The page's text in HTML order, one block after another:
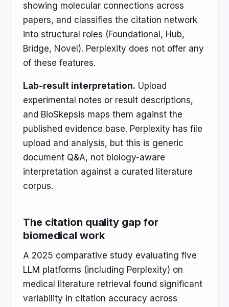
showing molecular connections across
papers, and classifies the citation network
into structural roles (Foundational, Hub,
Bridge, Novel). Perplexity does not offer any
of these features.
Lab-result interpretation. Upload
experimental notes or result descriptions,
and BioSkepsis maps them against the
published evidence base. Perplexity has file
upload and analysis, but this is generic
document Q&A, not biology-aware
interpretation against a curated literature
corpus.
The citation quality gap for
biomedical work
A 2025 comparative study evaluating five
LLM platforms (including Perplexity) on
medical literature retrieval found significant
variability in citation accuracy across